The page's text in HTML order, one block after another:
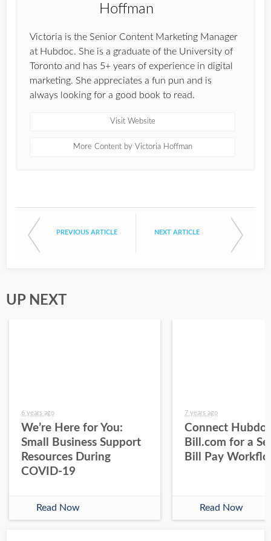
Victoria is the Senior Content Marketing Manager
at Hubdoc. She is a graduate of the University of
Toronto and has 5+ years of experience in digital
marketing. She appreciates a fun pun and is
always looking for a good book to read.
Visit Website
More Content by Victoria Hoffman
PREVIOUS ARTICLE NEXT ARTICLE
UP NEXT
6 years ago
We’re Here for You:
Small Business Support
Resources During
COVID-19
Read Now
7 years ago
Connect
Bill.com for a
Bill Pay
Read Now